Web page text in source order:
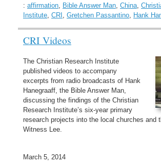
: affirmation, Bible Answer Man, China,
Institute, CRI , Gretchen Passantino, Hank
CRI Videos
The Christian Research Institute
published videos to accompany
excerpts from radio broadcasts of Hank
Hanegraaff, the Bible Answer Man,
discussing the findings of the Christian
Research Institute’s six-year primary
research projects into the local churches and
Witness Lee.
March 5, 2014